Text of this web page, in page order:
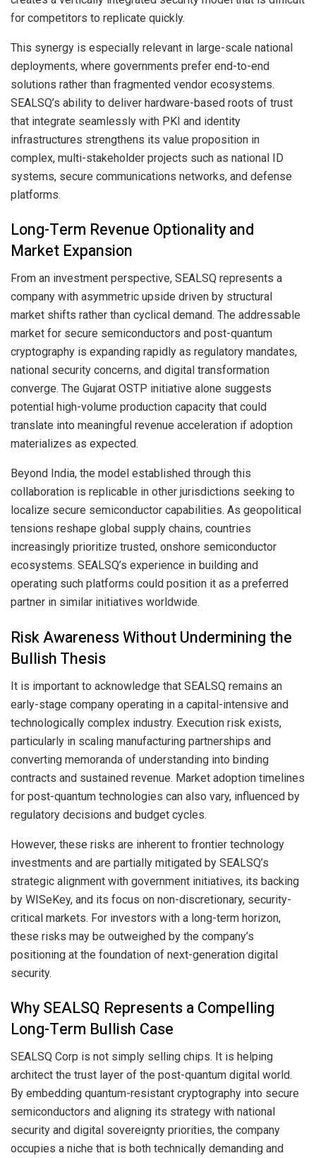
for competitors to replicate quickly.
This synergy is especially relevant in large-scale national
deployments, where governments prefer end-to-end
solutions rather than fragmented vendor ecosystems.
SEALSQ’s ability to deliver hardware-based roots of trust
that integrate seamlessly with PKI and identity
infrastructures strengthens its value proposition in
complex, multi-stakeholder projects such as national ID
systems, secure communications networks, and defense
platforms.
Long-Term Revenue Optionality and
Market Expansion
From an investment perspective, SEALSQ represents a
company with asymmetric upside driven by structural
market shifts rather than cyclical demand. The addressable
market for secure semiconductors and post-quantum
cryptography is expanding rapidly as regulatory mandates,
national security concerns, and digital transformation
converge. The Gujarat OSTP initiative alone suggests
potential high-volume production capacity that could
translate into meaningful revenue acceleration if adoption
materializes as expected.
Beyond India, the model established through this
collaboration is replicable in other jurisdictions seeking to
localize secure semiconductor capabilities. As geopolitical
tensions reshape global supply chains, countries
increasingly prioritize trusted, onshore semiconductor
ecosystems. SEALSQ’s experience in building and
operating such platforms could position it as a preferred
partner in similar initiatives worldwide.
Risk Awareness Without Undermining the
Bullish Thesis
It is important to acknowledge that SEALSQ remains an
early-stage company operating in a capital-intensive and
technologically complex industry. Execution risk exists,
particularly in scaling manufacturing partnerships and
converting memoranda of understanding into binding
contracts and sustained revenue. Market adoption timelines
for post-quantum technologies can also vary, influenced by
regulatory decisions and budget cycles.
However, these risks are inherent to frontier technology
investments and are partially mitigated by SEALSQ’s
strategic alignment with government initiatives, its backing
by WISeKey, and its focus on non-discretionary, security-
critical markets. For investors with a long-term horizon,
these risks may be outweighed by the company’s
positioning at the foundation of next-generation digital
security.
Why SEALSQ Represents a Compelling
Long-Term Bullish Case
SEALSQ Corp is not simply selling chips. It is helping
architect the trust layer of the post-quantum digital world.
By embedding quantum-resistant cryptography into secure
semiconductors and aligning its strategy with national
security and digital sovereignty priorities, the company
occupies a niche that is both technically demanding and